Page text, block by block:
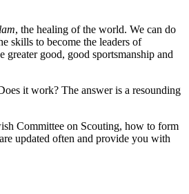
, the healing of the world. We can do
skills to become the leaders of
good, good sportsmanship and
it work? The answer is a resounding
Committee on Scouting, how to form
updated often and provide you with